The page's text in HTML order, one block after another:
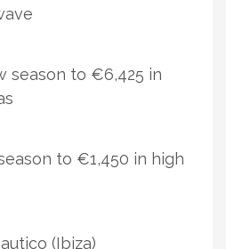
season to €6,425 in
to €1,450 in high
(Ibiza)